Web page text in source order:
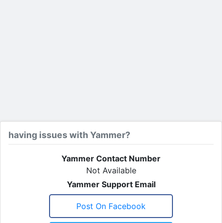
having issues with Yammer?
Yammer Contact Number
Not Available
Yammer Support Email
Post On Facebook